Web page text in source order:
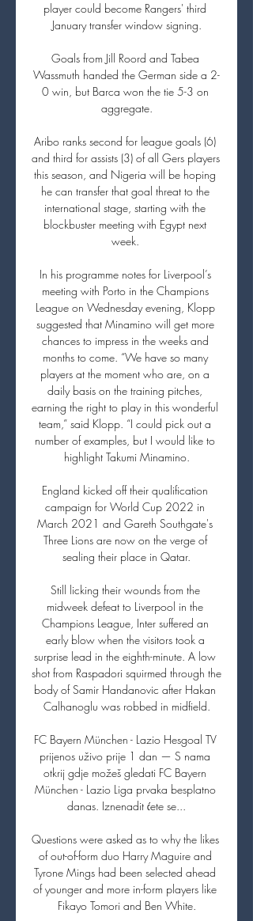
player could become Rangers' third
January transfer window signing.
Goals from Jill Roord and Tabea
Wassmuth handed the German side a 2-
0 win, but Barca won the tie 5-3 on
aggregate.
Aribo ranks second for league goals (6)
and third for assists (3) of all Gers players
this season, and Nigeria will be hoping
he can transfer that goal threat to the
international stage, starting with the
blockbuster meeting with Egypt next
week.
In his programme notes for Liverpool’s
meeting with Porto in the Champions
League on Wednesday evening, Klopp
suggested that Minamino will get more
chances to impress in the weeks and
months to come. “We have so many
players at the moment who are, on a
daily basis on the training pitches,
earning the right to play in this wonderful
team,” said Klopp. “I could pick out a
number of examples, but I would like to
highlight Takumi Minamino.
England kicked off their qualification
campaign for World Cup 2022 in
March 2021 and Gareth Southgate's
Three Lions are now on the verge of
sealing their place in Qatar.
Still licking their wounds from the
midweek defeat to Liverpool in the
Champions League, Inter suffered an
early blow when the visitors took a
surprise lead in the eighth-minute. A low
shot from Raspadori squirmed through the
body of Samir Handanovic after Hakan
Calhanoglu was robbed in midfield.
FC Bayern München - Lazio Hesgoal TV
prijenos uživo prije 1 dan — S nama
otkrij gdje možeš gledati FC Bayern
München - Lazio Liga prvaka besplatno
danas. Iznenadit ćete se...
Questions were asked as to why the likes
of out-of-form duo Harry Maguire and
Tyrone Mings had been selected ahead
of younger and more in-form players like
Fikayo Tomori and Ben White.